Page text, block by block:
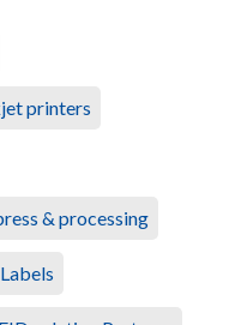
printers
& processing